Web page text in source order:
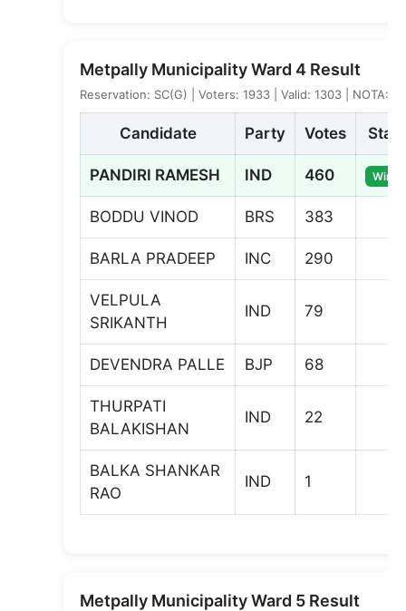
Metpally Municipality Ward 4 Result
Reservation: SC(G) | Voters: 1933 | Valid: 1303 | NOTA: 1
Candidate Party Votes
PANDIRI RAMESH IND 460
BODDU VINOD BRS 383
BARLA PRADEEP INC 290
VELPULA
SRIKANTH
IND 79
DEVENDRA PALLE BJP 68
THURPATI
BALAKISHAN
IND 22
BALKA SHANKAR
RAO
IND 1
Metpally Municipality Ward 5 Result